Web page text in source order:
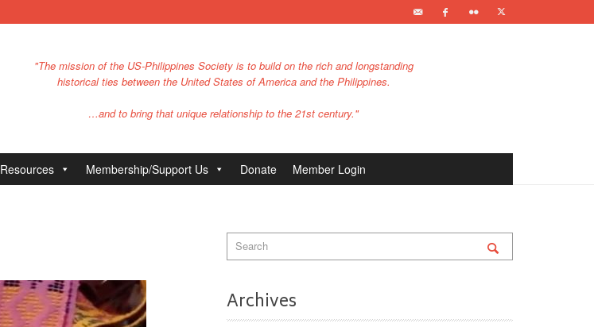
"The mission of the US-Philippines Society is to build on the rich and longstanding
historical ties between the United States of America and the Philippines.
…and to bring that unique relationship to the 21st century."
Resources Membership/Support Us Donate Member Login
Archives